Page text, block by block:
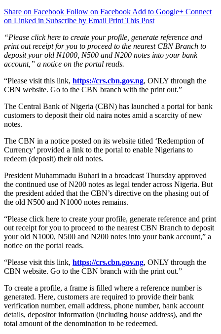
Share on Facebook Follow on Facebook Add to Google+ Connect
on Linked in Subscribe by Email Print This Post
“Please click here to create your profile, generate reference and
print out receipt for you to proceed to the nearest CBN Branch to
deposit your old N1000, N500 and N200 notes into your bank
account,” a notice on the portal reads.
“Please visit this link, https://crs.cbn.gov.ng, ONLY through the
CBN website. Go to the CBN branch with the print out.”
The Central Bank of Nigeria (CBN) has launched a portal for bank
customers to deposit their old naira notes amid a scarcity of new
notes.
The CBN in a notice posted on its website titled ‘Redemption of
Currency’ provided a link to the portal to enable Nigerians to
redeem (deposit) their old notes.
President Muhammadu Buhari in a broadcast Thursday approved
the continued use of N200 notes as legal tender across Nigeria. But
the president added that the CBN’s directive on the phasing out of
the old N500 and N1000 notes remains.
“Please click here to create your profile, generate reference and print
out receipt for you to proceed to the nearest CBN Branch to deposit
your old N1000, N500 and N200 notes into your bank account,” a
notice on the portal reads.
“Please visit this link, https://crs.cbn.gov.ng, ONLY through the
CBN website. Go to the CBN branch with the print out.”
To create a profile, a frame is filled where a reference number is
generated. Here, customers are required to provide their bank
verification number, email address, phone number, bank account
details, depositor information (including house address), and the
total amount of the denomination to be redeemed.